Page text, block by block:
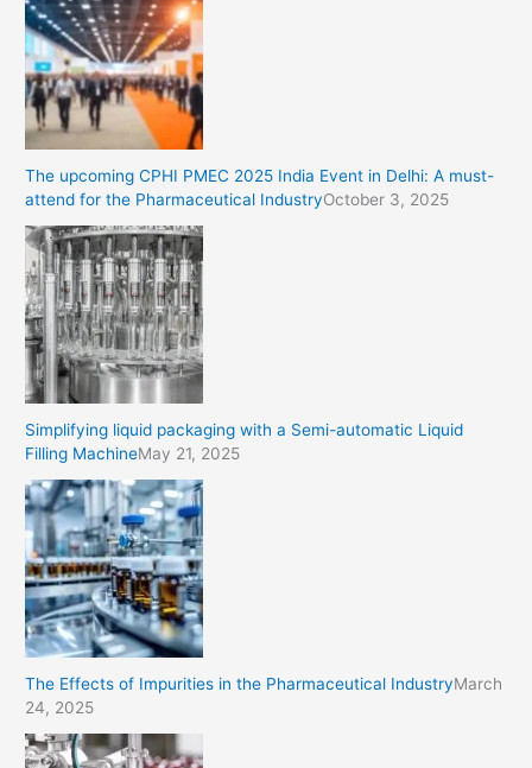
The upcoming CPHI PMEC 2025 India Event in Delhi: A must-
attend for the Pharmaceutical IndustryOctober 3, 2025
Simplifying liquid packaging with a Semi-automatic Liquid
Filling MachineMay 21, 2025
The Effects of Impurities in the Pharmaceutical IndustryMarch
24, 2025